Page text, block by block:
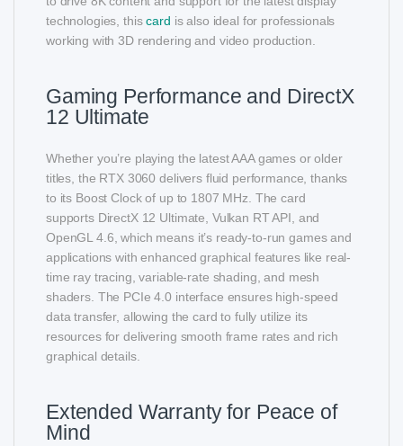
technologies, thiscard is also ideal for professionals
working with 3D rendering and video production.
Gaming Performance and DirectX
12 Ultimate
Whether you’re playing the latest AAA games or older
titles, the RTX 3060 delivers fluid performance, thanks
to its Boost Clock of up to 1807 MHz. The card
supports DirectX 12 Ultimate, Vulkan RT API, and
OpenGL 4.6, which means it’s ready-to-run games and
applications with enhanced graphical features like real-
time ray tracing, variable-rate shading, and mesh
shaders. The PCIe 4.0 interface ensures high-speed
data transfer, allowing the card to fully utilize its
resources for delivering smooth frame rates and rich
graphical details.
Extended Warranty for Peace of
Mind